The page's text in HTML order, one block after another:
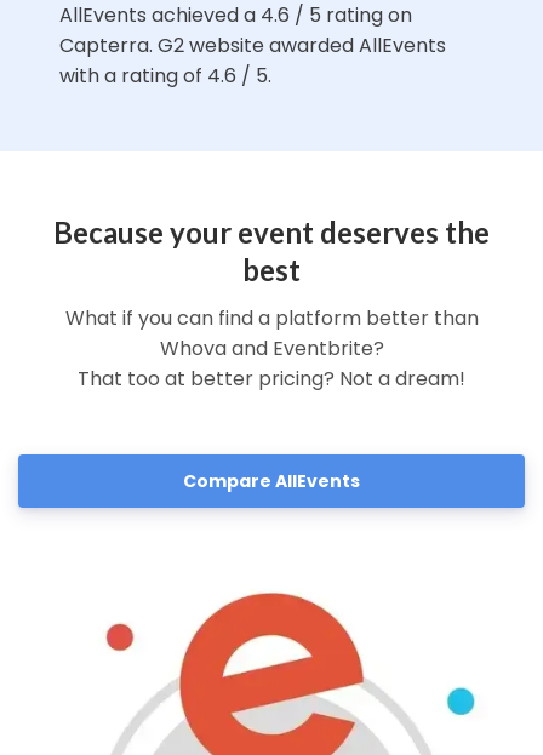
AllEvents achieved a 4.6 / 5 rating on
Capterra. G2 website awarded AllEvents
with a rating of 4.6 / 5.
Because your event deserves the
best
What if you can find a platform better than
Whova and Eventbrite?
That too at better pricing? Not a dream!
Compare AllEvents